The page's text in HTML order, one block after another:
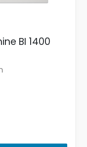
BI 1400